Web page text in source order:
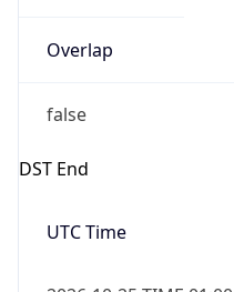
Overlap
false
DST End
UTC Time